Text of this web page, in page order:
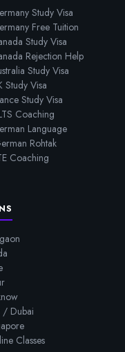
Study Visa
Free Tuition
Study Visa
Rejection Help
Study Visa
Study Visa
Study Visa
Coaching
Language
Rohtak
Coaching
/ Dubai
Classes